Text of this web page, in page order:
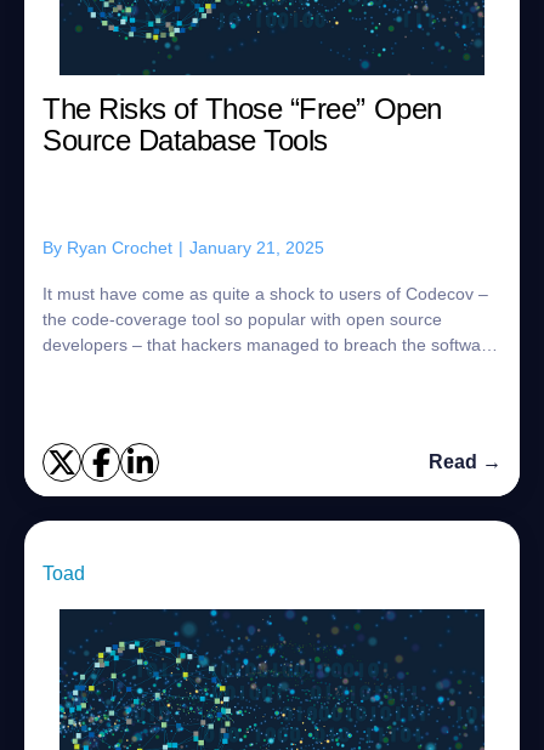
The Risks of Those “Free” Open
Source Database Tools
By Ryan Crochet | January 21, 2025
It must have come as quite a shock to users of Codecov –
the code-coverage tool so popular with open source
developers – that hackers managed to breach the software
Read →
Toad